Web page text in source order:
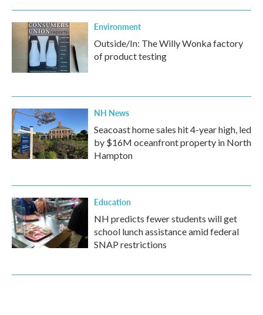
Environment
Outside/In: The Willy Wonka factory
of product testing
NH News
Seacoast home sales hit 4-year high, led
by $16M oceanfront property in North
Hampton
Education
NH predicts fewer students will get
school lunch assistance amid federal
SNAP restrictions